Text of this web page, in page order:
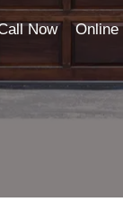
Now Online